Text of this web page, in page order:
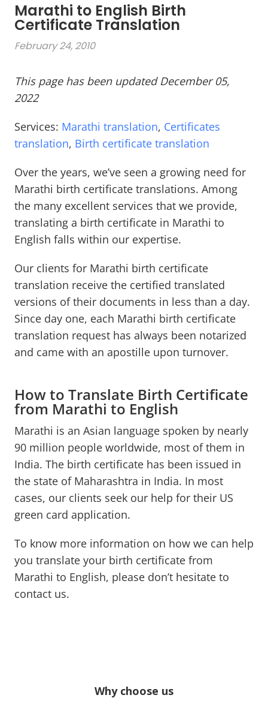
Marathi to English Birth
Certificate Translation
February 24, 2010
This page has been updated December 05,
2022
Services: Marathi translation, Certificates
translation, Birth certificate translation
Over the years, we’ve seen a growing need for
Marathi birth certificate translations. Among
the many excellent services that we provide,
translating a birth certificate in Marathi to
English falls within our expertise.
Our clients for Marathi birth certificate
translation receive the certified translated
versions of their documents in less than a day.
Since day one, each Marathi birth certificate
translation request has always been notarized
and came with an apostille upon turnover.
How to Translate Birth Certificate
from Marathi to English
Marathi is an Asian language spoken by nearly
90 million people worldwide, most of them in
India. The birth certificate has been issued in
the state of Maharashtra in India. In most
cases, our clients seek our help for their US
green card application.
To know more information on how we can help
you translate your birth certificate from
Marathi to English, please don’t hesitate to
contact us.
Why choose us